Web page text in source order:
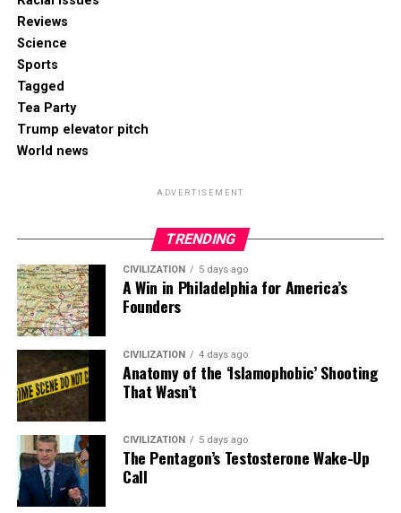
Reviews
Science
Sports
Tagged
Tea Party
Trump elevator pitch
World news
ADVERTISEMENT
TRENDING
CIVILIZATION 5 days ago
A Win in Philadelphia for America’s
Founders
CIVILIZATION 4 days ago
Anatomy of the ‘Islamophobic’ Shooting
That Wasn’t
CIVILIZATION 5 days ago
The Pentagon’s Testosterone Wake-Up
Call